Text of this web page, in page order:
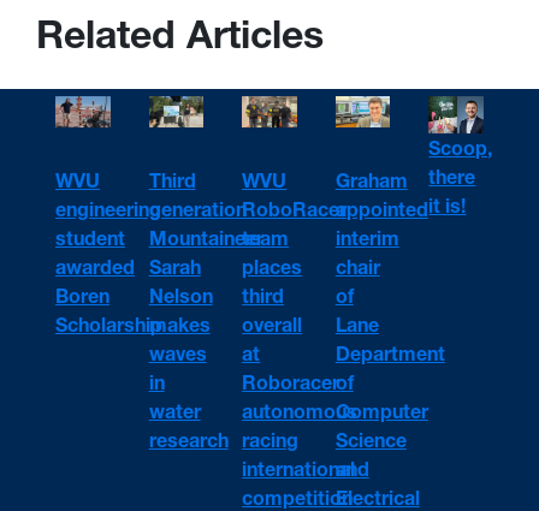
Related Articles
WVU
engineering
student
awarded
Boren
Scholarship
Third
generation
Mountaineer
Sarah
Nelson
makes
waves
in
water
research
WVU
RoboRacer
team
places
third
overall
at
Roboracer
autonomous
racing
international
competition
Graham
appointed
interim
chair
of
Lane
Department
of
Computer
Science
and
Electrical
Scoop,
there
it is!